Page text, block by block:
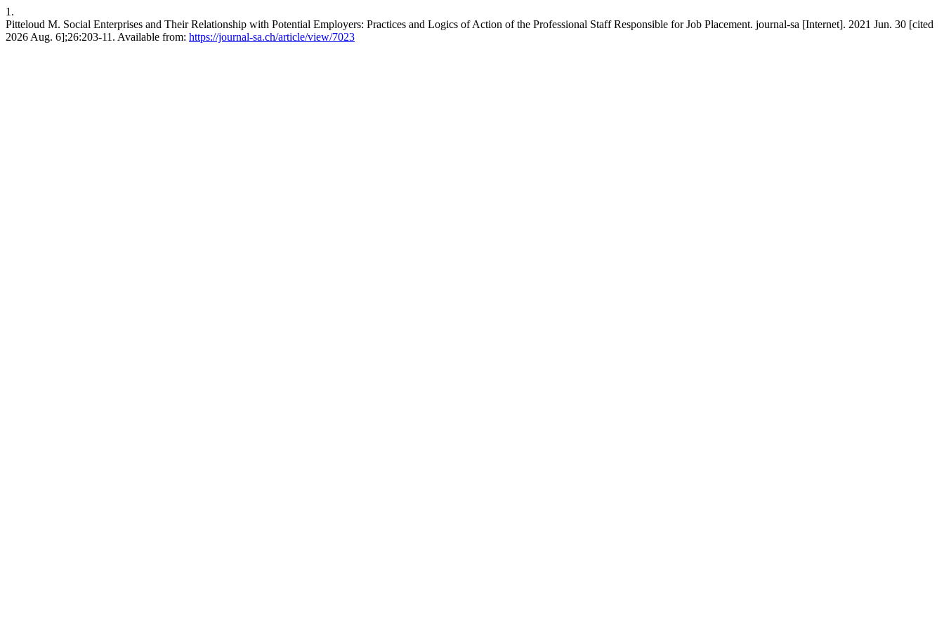
1.
Pitteloud M. Social Enterprises and Their Relationship with Potential Employers: Practices and Logics of Action of the Professional Staff Responsible for Job Placement. journal-sa [Internet]. 2021 Jun. 30 [cited
2026 Aug. 6];26:203-11. Available from: https://journal-sa.ch/article/view/7023